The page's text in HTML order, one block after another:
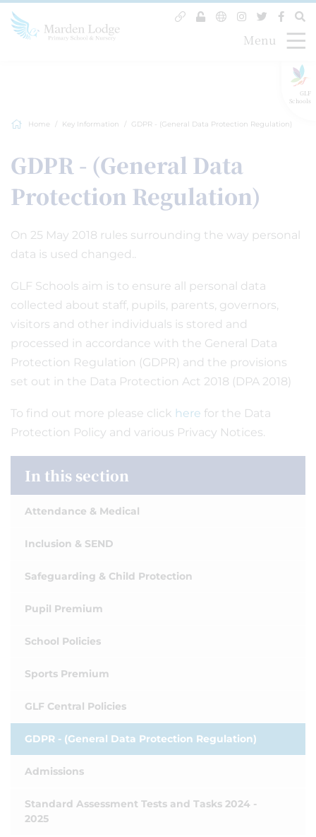
GLF
Schools
Menu
Home Key Information GDPR - (General Data Protection Regulation)
GDPR - (General Data
Protection Regulation)
On 25 May 2018 rules surrounding the way personal
data is used changed..
GLF Schools aim is to ensure all personal data
collected about staff, pupils, parents, governors,
visitors and other individuals is stored and
processed in accordance with the General Data
Protection Regulation (GDPR) and the provisions
set out in the Data Protection Act 2018 (DPA 2018)
To find out more please click here for the Data
Protection Policy and various Privacy Notices.
In this section
Attendance & Medical
Inclusion & SEND
Safeguarding & Child Protection
Pupil Premium
School Policies
Sports Premium
GLF Central Policies
GDPR - (General Data Protection Regulation)
Admissions
Standard Assessment Tests and Tasks 2024 -
2025